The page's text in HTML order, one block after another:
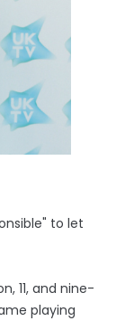
to let
11, and nine-
playing